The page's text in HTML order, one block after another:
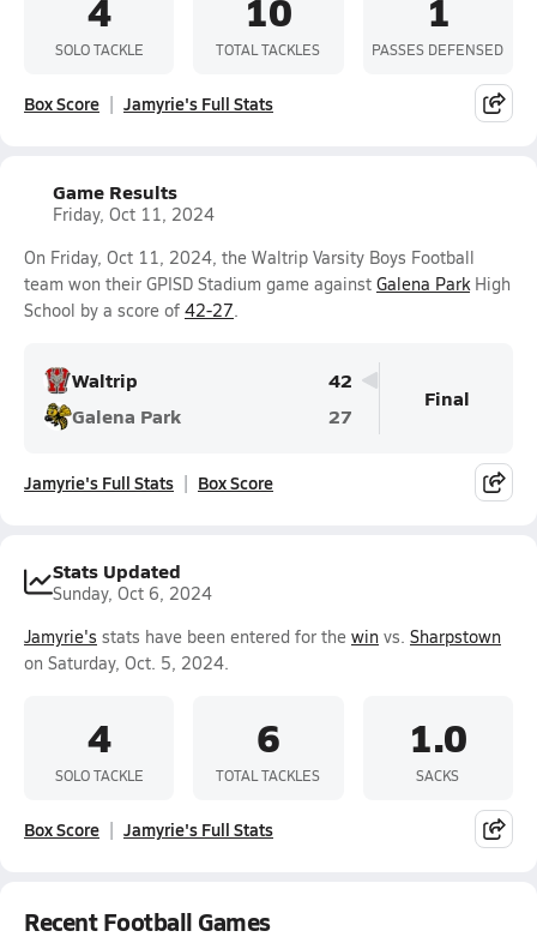
SOLO TACKLE TOTAL TACKLES PASSES DEFENSED
Box Score Jamyrie's Full Stats
Game Results
Friday, Oct 11, 2024
On Friday, Oct 11, 2024, the Waltrip Varsity Boys Football
team won their GPISD Stadium game against Galena ParkHigh
School by a score of 42-27.
Waltrip
42
Galena Park
27
Final
Jamyrie's Full Stats Box Score
Stats Updated
Sunday, Oct 6, 2024
Jamyrie's stats have been entered for the win vs. Sharpstown
on Saturday, Oct. 5, 2024.
4
SOLO TACKLE
6
TOTAL TACKLES
1.0
SACKS
Box Score Jamyrie's Full Stats
Recent Football Games